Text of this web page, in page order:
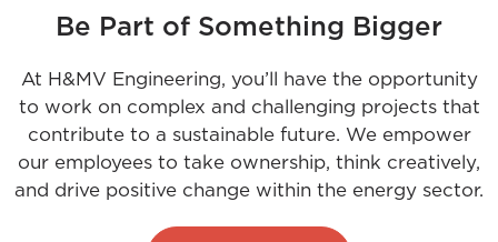
Be Part of Something Bigger
At H&MV Engineering, you’ll have the opportunity
to work on complex and challenging projects that
contribute to a sustainable future. We empower
our employees to take ownership, think creatively,
and drive positive change within the energy sector.